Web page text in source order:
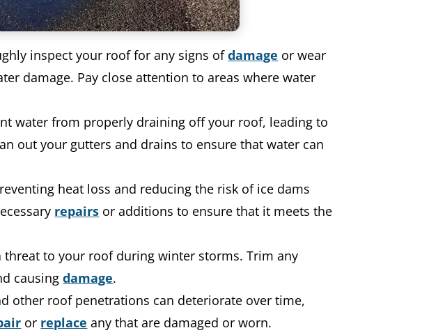
inspect your roof for any signs ofdamage or wear
damage. Pay close attention to areas where water
water from properly draining off your roof, leading to
out your gutters and drains to ensure that water can
heat loss and reducing the risk of ice dams
repairs or additions to ensure that it meets the
threat to your roof during winter storms. Trim any
causingdamage.
other roof penetrations can deteriorate over time,
or replace any that are damaged or worn.